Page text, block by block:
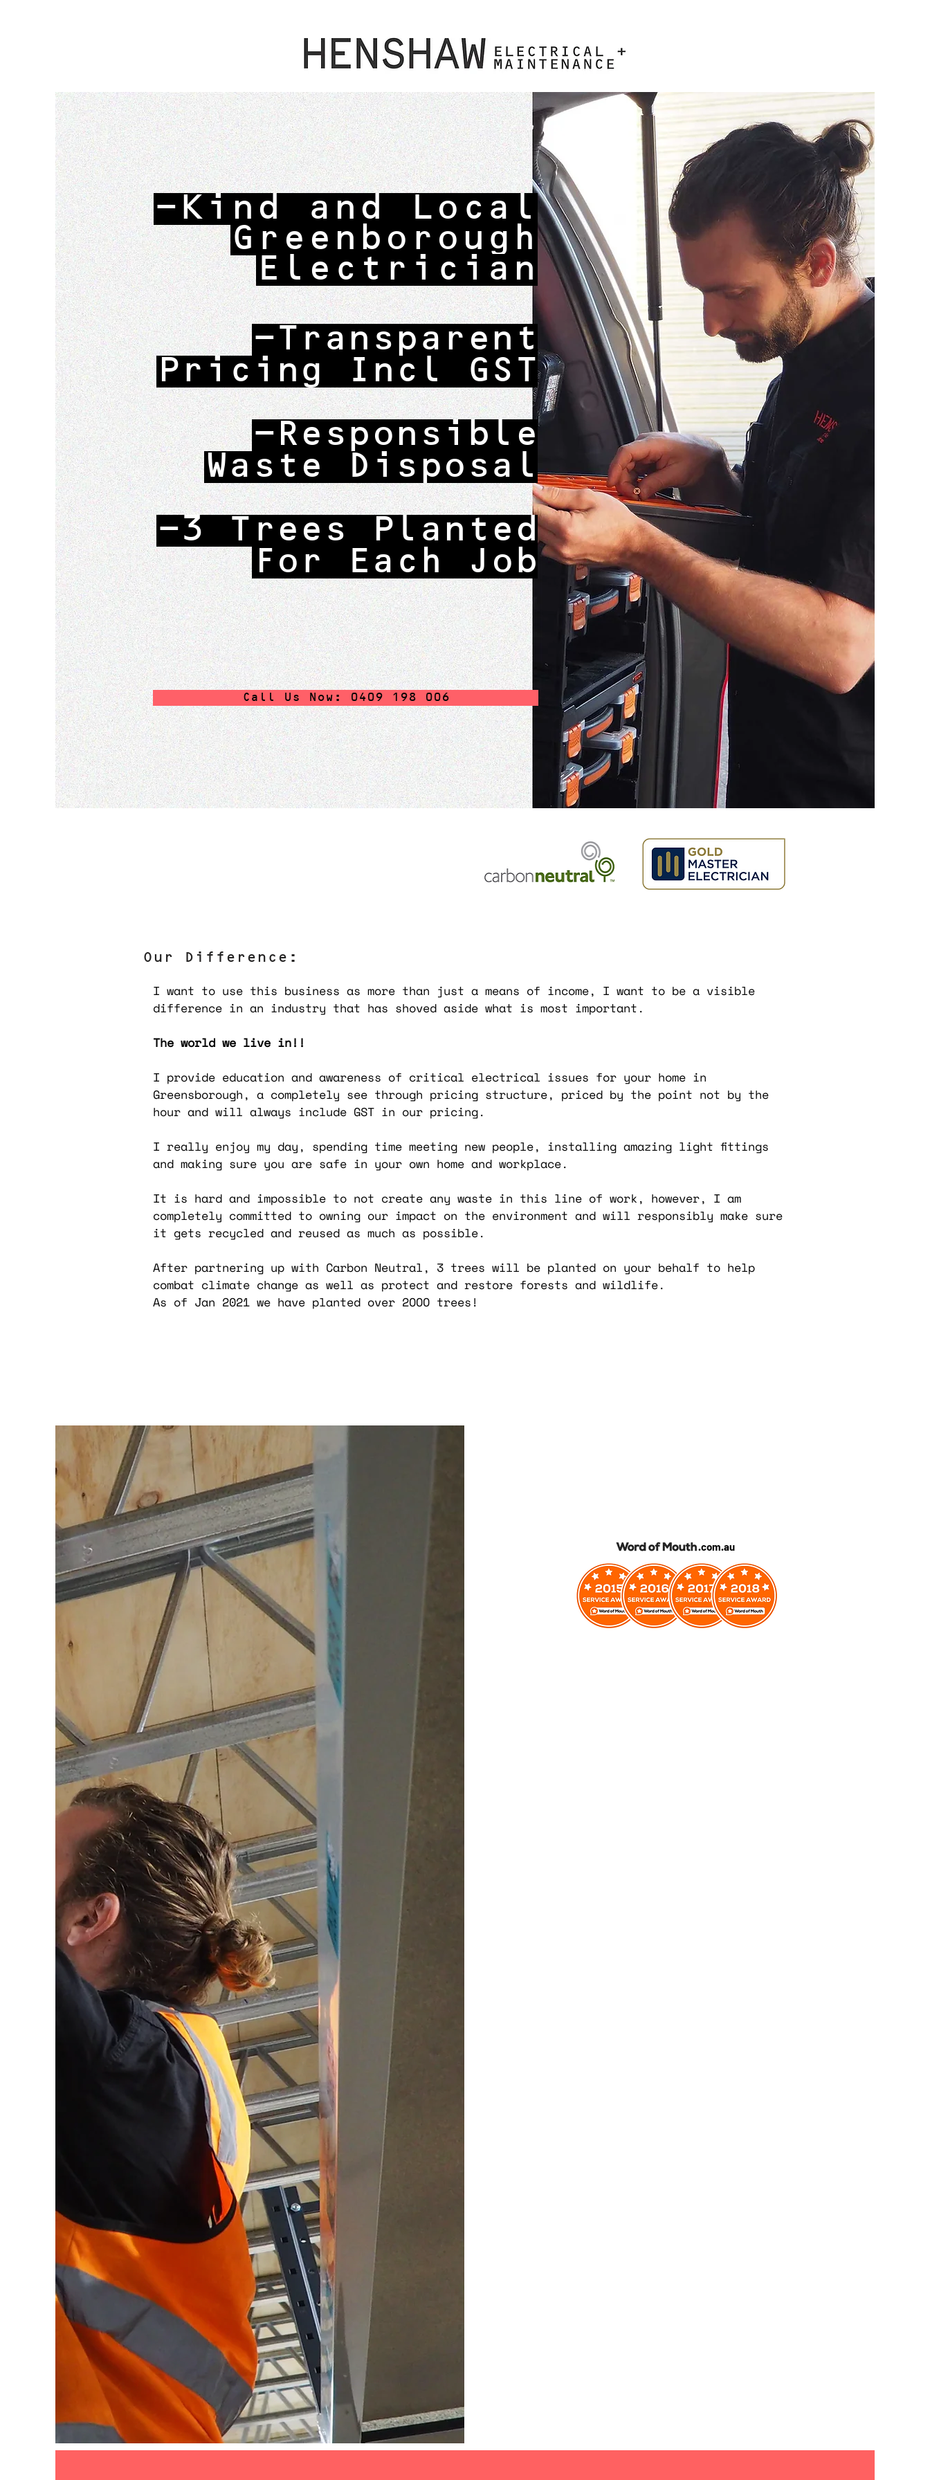
-Transparent
Pricing Incl GST
-Responsible
Waste Disposal
-3 Trees Planted
For Each Job
Call Us Now: 0409 198 006
-Kind and Local
Greenborough
Electrician
Our Difference:
I want to use this business as more than just a means of income, I want to be a visible
difference in an industry that has shoved aside what is most important.
The world we live in!!
I provide education and awareness of critical electrical issues for your home in
Greensborough, a completely see through pricing structure, priced by the point not by the
hour and will always include GST in our pricing.
I really enjoy my day, spending time meeting new people, installing amazing light fittings
and making sure you are safe in your own home and workplace.
It is hard and impossible to not create any waste in this line of work, however, I am
completely committed to owning our impact on the environment and will responsibly make sure
it gets recycled and reused as much as possible.
After partnering up with Carbon Neutral, 3 trees will be planted on your behalf to help
combat climate change as well as protect and restore forests and wildlife.
As of Jan 2021 we have planted over 2OOO trees!
.com.au